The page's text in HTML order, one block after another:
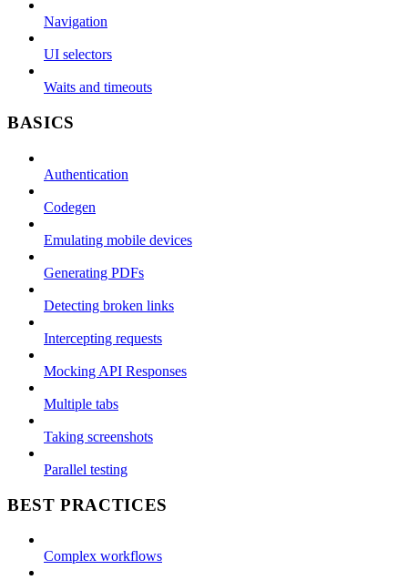
Navigation
UI selectors
Waits and timeouts
BASICS
Authentication
Codegen
Emulating mobile devices
Generating PDFs
Detecting broken links
Intercepting requests
Mocking API Responses
Multiple tabs
Taking screenshots
Parallel testing
BEST PRACTICES
Complex workflows